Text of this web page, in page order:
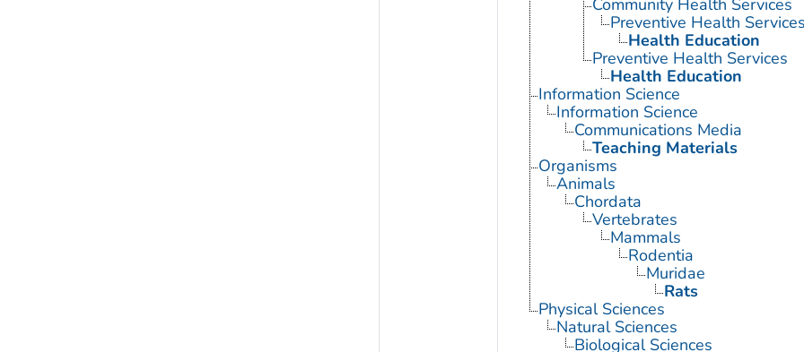
Preventive Health
Health Education
Preventive Health Services
Health Education
Information Science
Information Science
Communications Media
Teaching Materials
Organisms
Animals
Chordata
Vertebrates
Mammals
Rodentia
Muridae
Rats
Physical Sciences
Natural Sciences
Biological Sciences